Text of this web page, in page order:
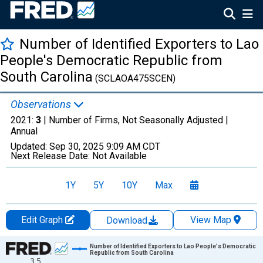
Number of Identified Exporters to Lao
People's Democratic Republic from
South Carolina (SCLAOA475SCEN)
Observations
2021: 3 | Number of Firms, Not Seasonally Adjusted |
Annual
Updated: Sep 30, 2025 9:09 AM CDT
Next Release Date: Not Available
1Y 5Y 10Y Max
Edit Graph Download
View Map
Chart
Number of Identified Exporters to Lao People's Democratic
Republic from South Carolina